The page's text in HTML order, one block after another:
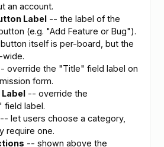
an account.
Label -- the label of the
(e.g. "Add Feature or Bug").
itself is per-board, but the
override the "Title" field label on
form.
-- override the
field label.
-- let users choose a category,
require one.
-- shown above the